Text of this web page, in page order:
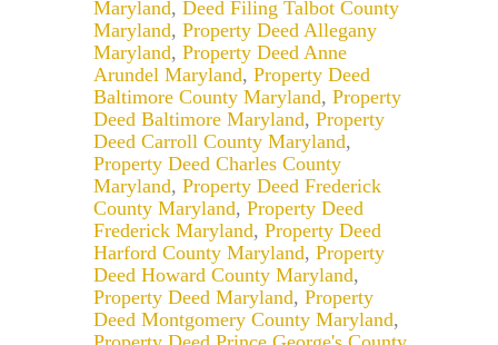
Maryland, Deed Filing Talbot County
Maryland, Property Deed Allegany
Maryland, Property Deed Anne
Arundel Maryland, Property Deed
Baltimore County Maryland, Property
Deed Baltimore Maryland, Property
Deed Carroll County Maryland,
Property Deed Charles County
Maryland, Property Deed Frederick
County Maryland, Property Deed
Frederick Maryland, Property Deed
Harford County Maryland, Property
Deed Howard County Maryland,
Property Deed Maryland, Property
Deed Montgomery County Maryland,